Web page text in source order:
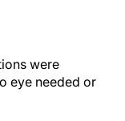
were
eye needed or